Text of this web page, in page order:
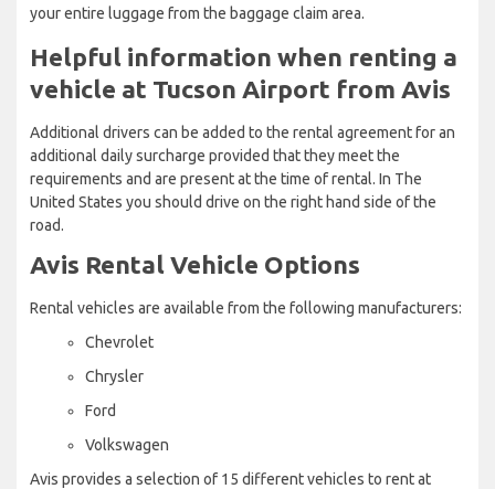
your entire luggage from the baggage claim area.
Helpful information when renting a
vehicle at Tucson Airport from Avis
Additional drivers can be added to the rental agreement for an
additional daily surcharge provided that they meet the
requirements and are present at the time of rental. In The
United States you should drive on the right hand side of the
road.
Avis Rental Vehicle Options
Rental vehicles are available from the following manufacturers:
Chevrolet
Chrysler
Ford
Volkswagen
Avis provides a selection of 15 different vehicles to rent at